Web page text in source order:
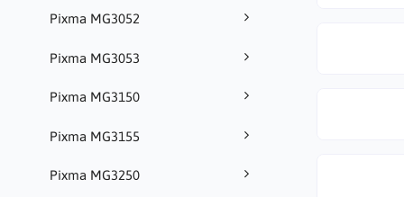
Pixma MG3052
Pixma MG3053
Pixma MG3150
Pixma MG3155
Pixma MG3250